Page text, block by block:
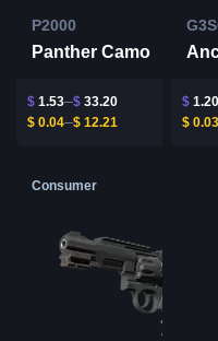
P2000
Panther Camo
$ 1.53 $ 33.20
$ 0.04 $ 12.21
$ 1.20
$ 0.03
Consumer